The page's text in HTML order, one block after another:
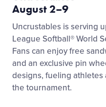
August 2–9
Uncrustables is serving
League Softball® World
Fans can enjoy free
and an exclusive pin
designs, fueling
the tournament.